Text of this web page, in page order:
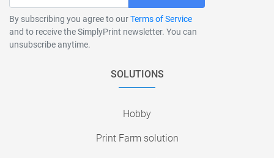
By subscribing you agree to ourTerms of Service
and to receive the SimplyPrint newsletter. You can
unsubscribe anytime.
SOLUTIONS
Hobby
Print Farm solution